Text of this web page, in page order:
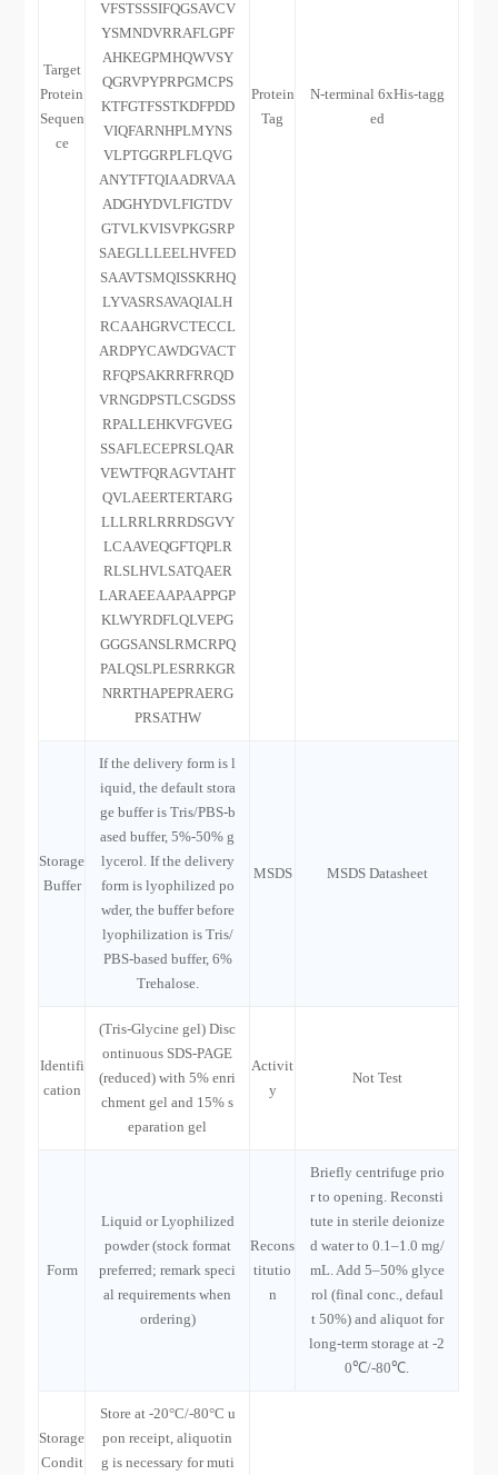
Target
Protein
Sequen
ce
VFSTSSSIFQGSAVCV
YSMNDVRRAFLGPF
AHKEGPMHQWVSY
QGRVPYPRPGMCPS
KTFGTFSSTKDFPDD
VIQFARNHPLMYNS
VLPTGGRPLFLQVG
ANYTFTQIAADRVAA
ADGHYDVLFIGTDV
GTVLKVISVPKGSRP
SAEGLLLEELHVFED
SAAVTSMQISSKRHQ
LYVASRSAVAQIALH
RCAAHGRVCTECCL
ARDPYCAWDGVACT
RFQPSAKRRFRRQD
VRNGDPSTLCSGDSS
RPALLEHKVFGVEG
SSAFLECEPRSLQAR
VEWTFQRAGVTAHT
QVLAEERTERTARG
LLLRRLRRRDSGVY
LCAAVEQGFTQPLR
RLSLHVLSATQAER
LARAEEAAPAAPPGP
KLWYRDFLQLVEPG
GGGSANSLRMCRPQ
PALQSLPLESRRKGR
NRRTHAPEPRAERG
PRSATHW
Protein
Tag
N-terminal 6xHis-tagg
ed
Storage
Buffer
If the delivery form is l
iquid, the default stora
ge buffer is Tris/PBS-b
ased buffer, 5%-50% g
lycerol. If the delivery
form is lyophilized po
wder, the buffer before
lyophilization is Tris/
PBS-based buffer, 6%
Trehalose.
MSDS MSDS Datasheet
Identifi
cation
(Tris-Glycine gel) Disc
ontinuous SDS-PAGE
(reduced) with 5% enri
chment gel and 15% s
eparation gel
Activit
y
Not Test
Form
Liquid or Lyophilized
powder (stock format
preferred; remark speci
al requirements when
ordering)
Recons
titutio
n
Briefly centrifuge prio
r to opening. Reconsti
tute in sterile deionize
d water to 0.1–1.0 mg/
mL. Add 5–50% glyce
rol (final conc., defaul
t 50%) and aliquot for
long-term storage at -2
0℃/-80℃.
Storage
Condit
Store at -20°C/-80°C u
pon receipt, aliquotin
g is necessary for muti